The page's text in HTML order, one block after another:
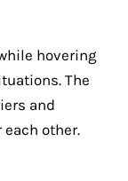
hovering
The
and
other.